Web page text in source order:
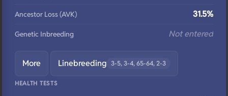
Ancestor Loss (AVK) 31.5%
Genetic Inbreeding Not entered
More Linebreeding 3-5, 3-4, 65-64, 2-3
HEALTH TESTS